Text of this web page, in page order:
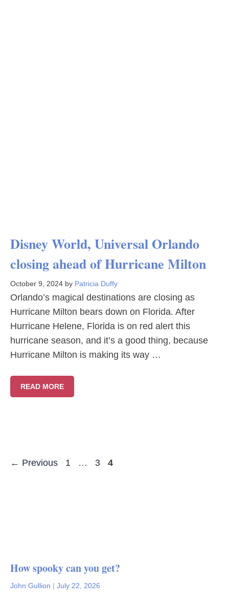
Disney World, Universal Orlando
closing ahead of Hurricane Milton
October 9, 2024 by Patricia Duffy
Orlando’s magical destinations are closing as
Hurricane Milton bears down on Florida. After
Hurricane Helene, Florida is on red alert this
hurricane season, and it’s a good thing, because
Hurricane Milton is making its way …
READ MORE
← Previous Page
1 … Page
3 Page
4
How spooky can you get?
John Gullion | July 22, 2026